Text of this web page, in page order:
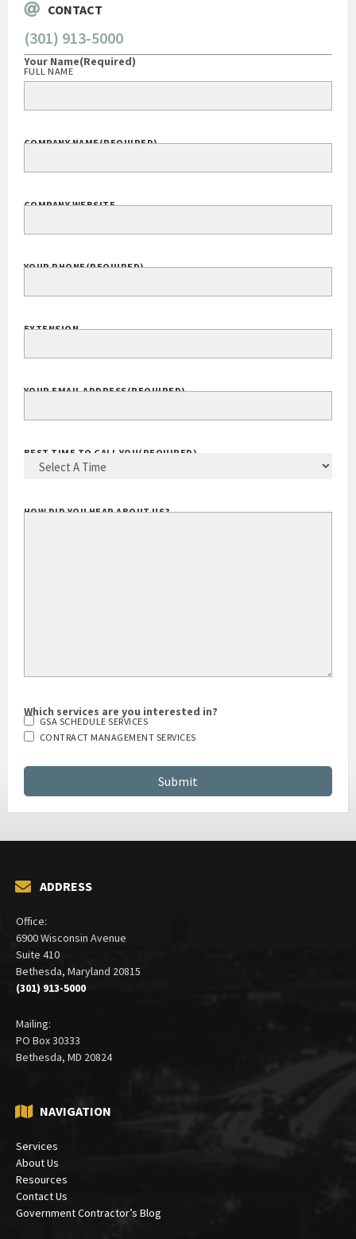
CONTACT
(301) 913-5000
Your Name(Required)
FULL NAME
COMPANY NAME(REQUIRED)
COMPANY WEBSITE
YOUR PHONE(REQUIRED)
EXTENSION
YOUR EMAIL ADDRESS(REQUIRED)
BEST TIME TO CALL YOU(REQUIRED)
HOW DID YOU HEAR ABOUT US?
Which services are you interested in?
GSA SCHEDULE SERVICES
CONTRACT MANAGEMENT SERVICES
ADDRESS
Office:
6900 Wisconsin Avenue
Suite 410
Bethesda, Maryland 20815
(301) 913-5000
Mailing:
PO Box 30333
Bethesda, MD 20824
NAVIGATION
Services
About Us
Resources
Contact Us
Government Contractor’s Blog